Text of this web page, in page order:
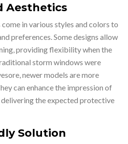
Aesthetics
in various styles and colors to
preferences. Some designs allow
providing flexibility when the
storm windows were
newer models are more
can enhance the impression of
the expected protective
Solution